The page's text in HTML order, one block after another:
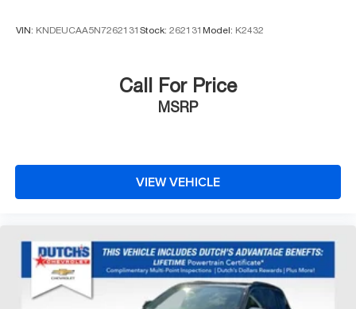
VIN: KNDEUCAA5N7262131 Stock: 262131 Model: K2432
Call For Price
MSRP
VIEW VEHICLE